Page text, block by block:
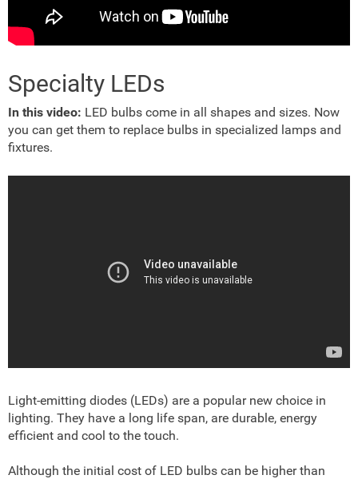
Specialty LEDs
In this video: LED bulbs come in all shapes and sizes. Now
you can get them to replace bulbs in specialized lamps and
fixtures.
Light-emitting diodes (LEDs) are a popular new choice in
lighting. They have a long life span, are durable, energy
efficient and cool to the touch.
Although the initial cost of LED bulbs can be higher than